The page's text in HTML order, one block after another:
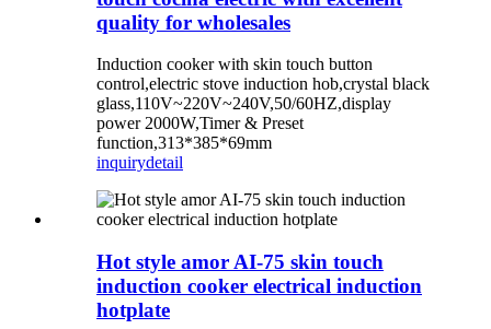
quality for wholesales
Induction cooker with skin touch button
control,electric stove induction hob,crystal black
glass,110V~220V~240V,50/60HZ,display
power 2000W,Timer & Preset
function,313*385*69mm
inquirydetail
Hot style amor AI-75 skin touch
induction cooker electrical induction
hotplate